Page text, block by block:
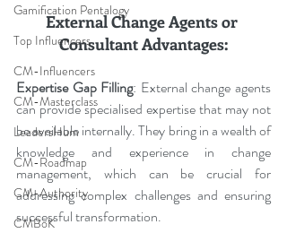
Gamification Pentalogy
Top Influencers
CM-Influencers
CM-Masterclass
LeadersHum
CM-Roadmap
CM-Authority
CMBoK
External Change Agents or
Consultant Advantages:
Expertise Gap Filling: External change agents
can provide specialised expertise that may not
be available internally. They bring in a wealth of
knowledge and experience in change
management, which can be crucial for
addressing complex challenges and ensuring
successful transformation.